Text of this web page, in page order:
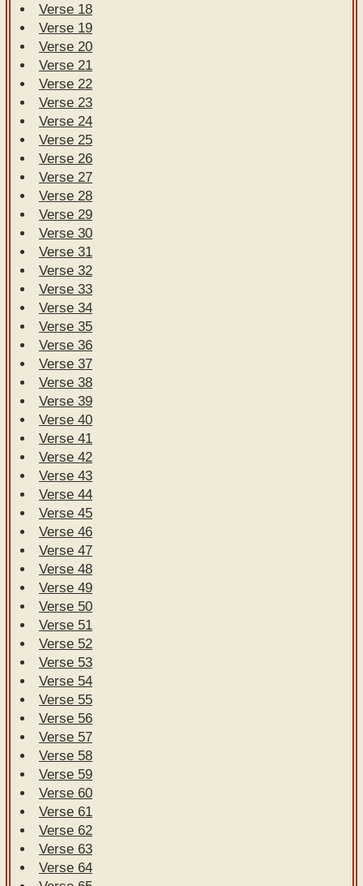
Verse 18
Verse 19
Verse 20
Verse 21
Verse 22
Verse 23
Verse 24
Verse 25
Verse 26
Verse 27
Verse 28
Verse 29
Verse 30
Verse 31
Verse 32
Verse 33
Verse 34
Verse 35
Verse 36
Verse 37
Verse 38
Verse 39
Verse 40
Verse 41
Verse 42
Verse 43
Verse 44
Verse 45
Verse 46
Verse 47
Verse 48
Verse 49
Verse 50
Verse 51
Verse 52
Verse 53
Verse 54
Verse 55
Verse 56
Verse 57
Verse 58
Verse 59
Verse 60
Verse 61
Verse 62
Verse 63
Verse 64